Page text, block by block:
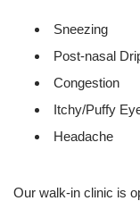
Sneezing
Post-nasal
Congestion
Itchy/Puffy
Headache
Our walk-in clinic is